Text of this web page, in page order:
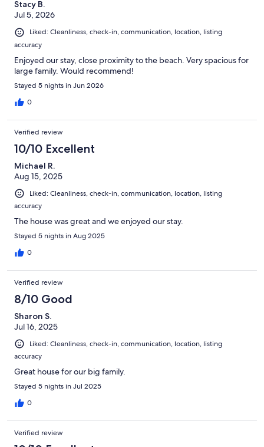
Stacy B.
Jul 5, 2026
Liked: Cleanliness, check-in, communication, location, listing
accuracy
Enjoyed our stay, close proximity to the beach. Very spacious for
large family. Would recommend!
Stayed 5 nights in Jun 2026
0
Verified review
10/10 Excellent
Michael R.
Aug 15, 2025
Liked: Cleanliness, check-in, communication, location, listing
accuracy
The house was great and we enjoyed our stay.
Stayed 5 nights in Aug 2025
0
Verified review
8/10 Good
Sharon S.
Jul 16, 2025
Liked: Cleanliness, check-in, communication, location, listing
accuracy
Great house for our big family.
Stayed 5 nights in Jul 2025
0
Verified review